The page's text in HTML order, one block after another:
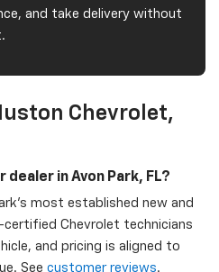
and take delivery without
Chevrolet,
in Avon Park, FL?
most established new and
certified Chevrolet technicians
and pricing is aligned to
See customer reviews.